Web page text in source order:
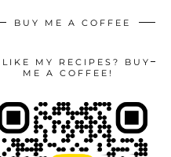
BUY ME A COFFEE
LIKE MY RECIPES? BUY
ME A COFFEE!